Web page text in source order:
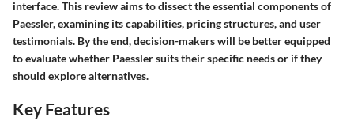
interface. This review aims to dissect the essential components of
Paessler, examining its capabilities, pricing structures, and user
testimonials. By the end, decision-makers will be better equipped
to evaluate whether Paessler suits their specific needs or if they
should explore alternatives.
Key Features